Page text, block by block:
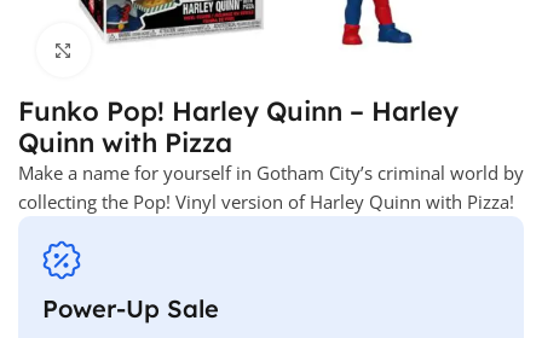
Click to enlarge
Funko Pop! Harley Quinn – Harley
Quinn with Pizza
Make a name for yourself in Gotham City’s criminal world by
collecting the Pop! Vinyl version of Harley Quinn with Pizza!
Power-Up Sale